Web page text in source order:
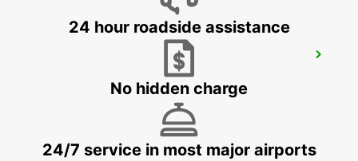
TRABZON AIRPORT DOMESTIC ARRIVAL
24 hour roadside assistance
No hidden charge
24/7 service in most major airports